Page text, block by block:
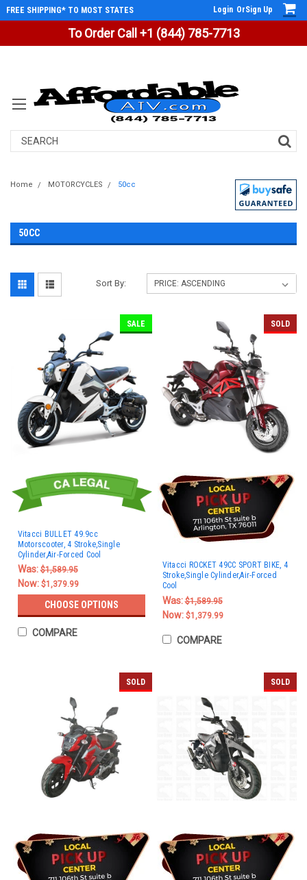
To Order Call +1 (844) 785-7713
FREE SHIPPING* TO MOST STATES Login OrSign Up
Search
Home MOTORCYCLES 50cc
50CC
Sort By:
SALE
Vitacci BULLET 49.9cc
Motorscooter, 4 Stroke,Single
Cylinder,Air-Forced Cool
Was:$1,589.95
Now: $1,379.99
CHOOSE OPTIONS
COMPARE
SOLD
Vitacci ROCKET 49CC SPORT BIKE, 4
Stroke,Single Cylinder,Air-Forced
Cool
Was:$1,589.95
Now: $1,379.99
COMPARE
SOLD SOLD